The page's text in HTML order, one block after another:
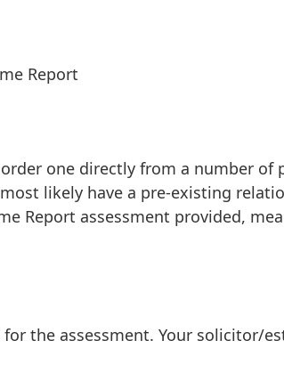
Report
one directly from a number of
likely have a pre-existing
Report assessment provided,
the assessment. Your solicitor/